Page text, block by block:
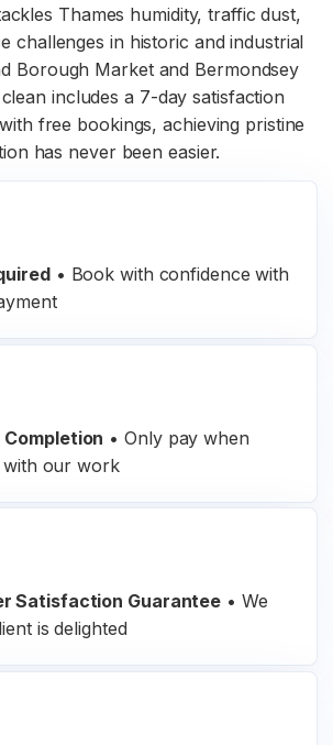
Thames humidity, traffic dust,
challenges in historic and industrial
Borough Market and Bermondsey
includes a 7-day satisfaction
free bookings, achieving pristine
has never been easier.
• Book with confidence with
• Only pay when
with our work
Satisfaction Guarantee • We
is delighted